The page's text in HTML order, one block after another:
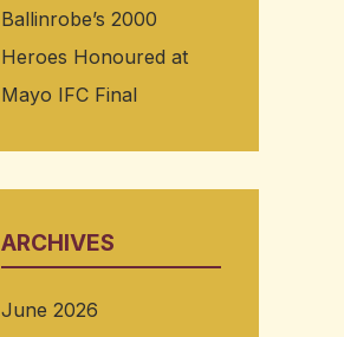
Ballinrobe’s 2000
Heroes Honoured at
Mayo IFC Final
ARCHIVES
June 2026